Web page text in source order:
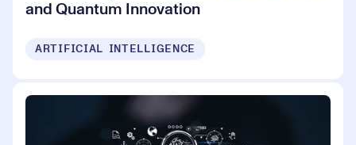
and Quantum Innovation
ARTIFICIAL INTELLIGENCE